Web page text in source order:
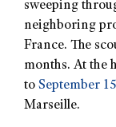
sweeping
neighboring
France. The
months. At the
to September 15
Marseille.